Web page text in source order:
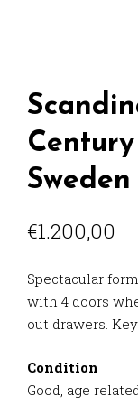
Sweden
€1.200,00
Spectacular
with 4 doors
out drawers.
Condition
Good, age